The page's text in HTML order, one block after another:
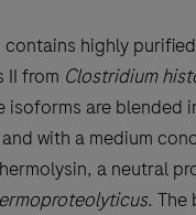
contains highly
II from Clostridium
isoforms are blended
with a medium
a neutral
. The